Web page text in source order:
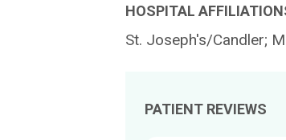
HOSPITAL
St. Joseph's/Candler;
PATIENT REVIEWS